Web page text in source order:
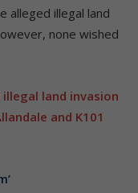
alleged illegal land
none wished
illegal land invasion
and K101